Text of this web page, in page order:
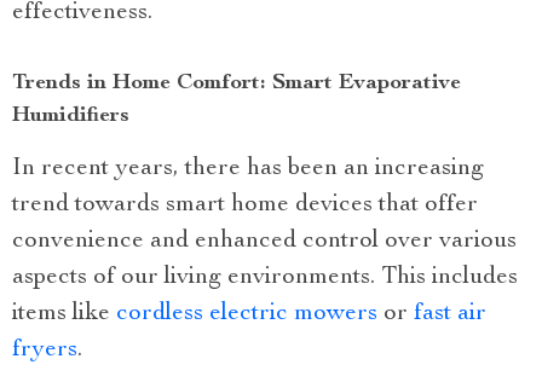
effectiveness.
Trends in Home Comfort: Smart Evaporative
Humidifiers
In recent years, there has been an increasing
trend towards smart home devices that offer
convenience and enhanced control over various
aspects of our living environments. This includes
items like cordless electric mowers or fast air
fryers.